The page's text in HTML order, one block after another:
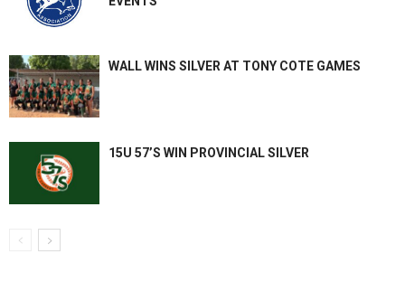
WALL WINS SILVER AT TONY COTE GAMES
15U 57’S WIN PROVINCIAL SILVER